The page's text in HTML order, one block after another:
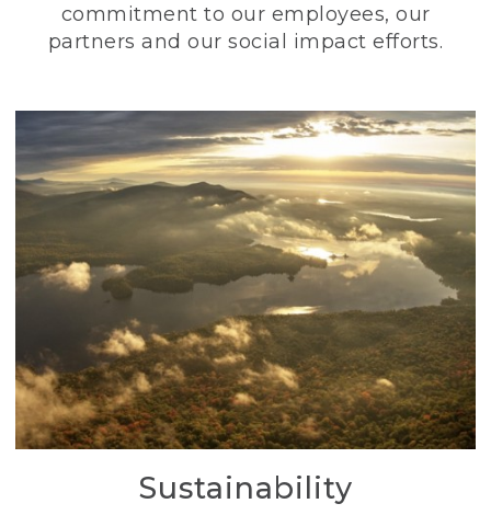
commitment to our employees, our
partners and our social impact efforts.
Sustainability